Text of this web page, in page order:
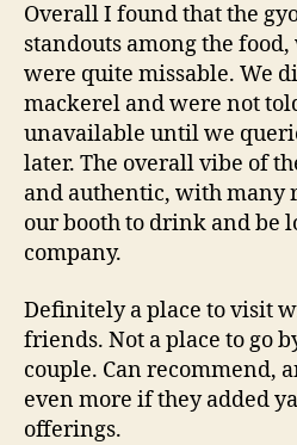
Overall I found that the
standouts among the
were quite missable. We
mackerel and were not
unavailable until we
later. The overall vibe of
and authentic, with many
our booth to drink and be
company.
Definitely a place to visit
friends. Not a place to go
couple. Can recommend,
even more if they added
offerings.